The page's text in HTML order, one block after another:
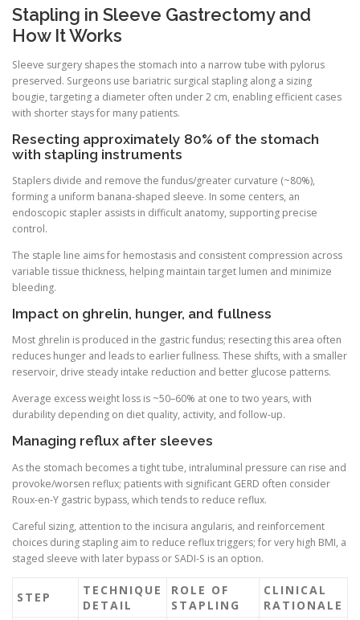
Stapling in Sleeve Gastrectomy and
How It Works
Sleeve surgery shapes the stomach into a narrow tube with pylorus
preserved. Surgeons use bariatric surgical stapling along a sizing
bougie, targeting a diameter often under 2 cm, enabling efficient cases
with shorter stays for many patients.
Resecting approximately 80% of the stomach
with stapling instruments
Staplers divide and remove the fundus/greater curvature (~80%),
forming a uniform banana-shaped sleeve. In some centers, an
endoscopic stapler assists in difficult anatomy, supporting precise
control.
The staple line aims for hemostasis and consistent compression across
variable tissue thickness, helping maintain target lumen and minimize
bleeding.
Impact on ghrelin, hunger, and fullness
Most ghrelin is produced in the gastric fundus; resecting this area often
reduces hunger and leads to earlier fullness. These shifts, with a smaller
reservoir, drive steady intake reduction and better glucose patterns.
Average excess weight loss is ~50–60% at one to two years, with
durability depending on diet quality, activity, and follow-up.
Managing reflux after sleeves
As the stomach becomes a tight tube, intraluminal pressure can rise and
provoke/worsen reflux; patients with significant GERD often consider
Roux-en-Y gastric bypass, which tends to reduce reflux.
Careful sizing, attention to the incisura angularis, and reinforcement
choices during stapling aim to reduce reflux triggers; for very high BMI, a
staged sleeve with later bypass or SADI-S is an option.
STEP
TECHNIQUE
DETAIL
ROLE OF
STAPLING
CLINICAL
RATIONALE